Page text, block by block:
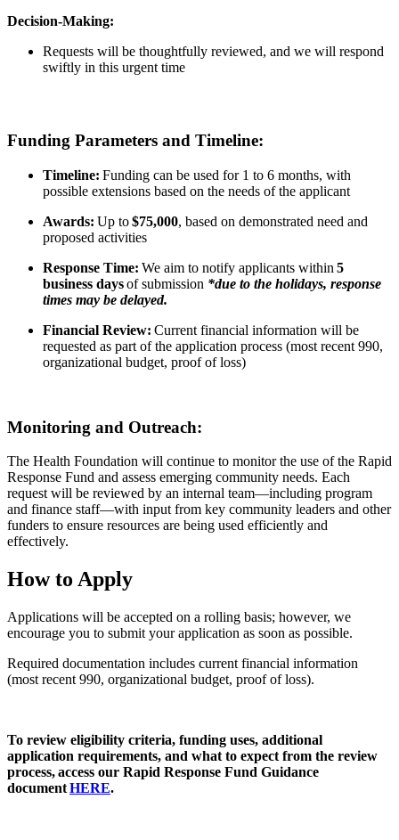
Decision-Making:
Requests will be thoughtfully reviewed, and we will respond
swiftly in this urgent time
Funding Parameters and Timeline:
Timeline: Funding can be used for 1 to 6 months, with
possible extensions based on the needs of the applicant
Awards: Up to$75,000, based on demonstrated need and
proposed activities
Response Time: We aim to notify applicants within 5
business daysof submission *due to the holidays, response
times may be delayed.
Financial Review: Current financial information will be
requested as part of the application process (most recent 990,
organizational budget, proof of loss)
Monitoring and Outreach:
The Health Foundation will continue to monitor the use of the Rapid
Response Fund and assess emerging community needs. Each
request will be reviewed by an internal team—including program
and finance staff—with input from key community leaders and other
funders to ensure resources are being used efficiently and
effectively.
How to Apply
Applications will be accepted on a rolling basis; however, we
encourage you to submit your application as soon as possible.
Required documentation includes current financial information
(most recent 990, organizational budget, proof of loss).
To review eligibility criteria, funding uses, additional
application requirements, and what to expect from the review
process,access our Rapid Response Fund Guidance
documentHERE.